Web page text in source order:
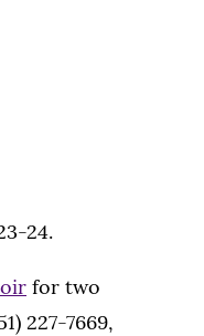
24.
for two
227-7669,